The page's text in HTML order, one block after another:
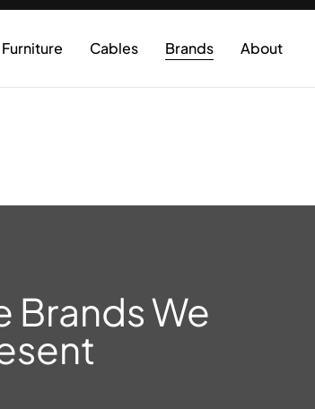
Furniture Cables Brands About
Brands We